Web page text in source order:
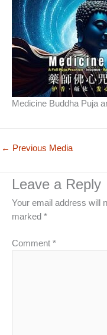
Medicine Buddha Puja
← Previous Media
Leave a Reply
Your email address will
marked *
Comment *